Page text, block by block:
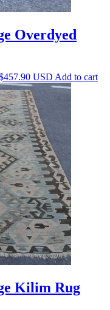
Overdyed
USD.
457.90 USD Current
price
Add to cart
Kilim Rug